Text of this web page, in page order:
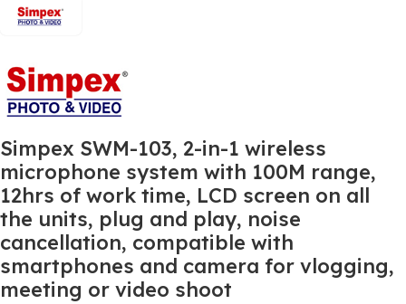
Simpex SWM-103, 2-in-1 wireless
microphone system with 100M range,
12hrs of work time, LCD screen on all
the units, plug and play, noise
cancellation, compatible with
smartphones and camera for vlogging,
meeting or video shoot